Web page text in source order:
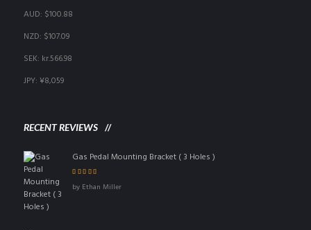
AUD: $100.88
NZD: $107.09
SEK: kr.566.98
JPY: ¥8,059
RECENT REVIEWS
Gas Pedal Mounting Bracket ( 3 Holes )
by Ethan Miller